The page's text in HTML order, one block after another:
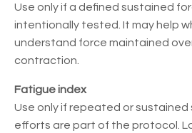
Use only if a defined sustained
intentionally tested. It may help
understand force maintained
contraction.
Fatigue index
Use only if repeated or
efforts are part of the protocol.